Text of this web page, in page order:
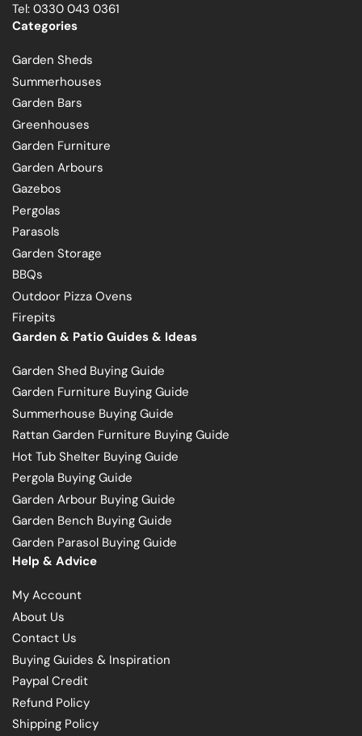
Tel: 0330 043 0361
Categories
Garden Sheds
Summerhouses
Garden Bars
Greenhouses
Garden Furniture
Garden Arbours
Gazebos
Pergolas
Parasols
Garden Storage
BBQs
Outdoor Pizza Ovens
Firepits
Garden & Patio Guides & Ideas
Garden Shed Buying Guide
Garden Furniture Buying Guide
Summerhouse Buying Guide
Rattan Garden Furniture Buying Guide
Hot Tub Shelter Buying Guide
Pergola Buying Guide
Garden Arbour Buying Guide
Garden Bench Buying Guide
Garden Parasol Buying Guide
Help & Advice
My Account
About Us
Contact Us
Buying Guides & Inspiration
Paypal Credit
Refund Policy
Shipping Policy